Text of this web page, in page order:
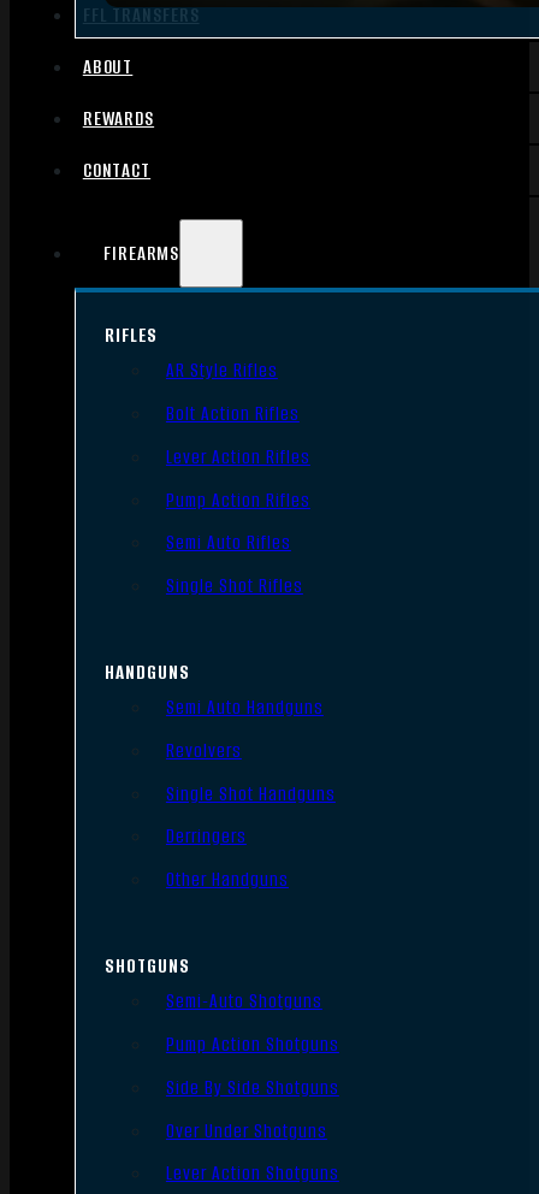
FFL TRANSFERS
ABOUT
REWARDS
CONTACT
FIREARMS
RIFLES
AR Style Rifles
Bolt Action Rifles
Lever Action Rifles
Pump Action Rifles
Semi Auto Rifles
Single Shot Rifles
HANDGUNS
Semi Auto Handguns
Revolvers
Single Shot Handguns
Derringers
Other Handguns
SHOTGUNS
Semi-Auto Shotguns
Pump Action Shotguns
Side By Side Shotguns
Over Under Shotguns
Lever Action Shotguns